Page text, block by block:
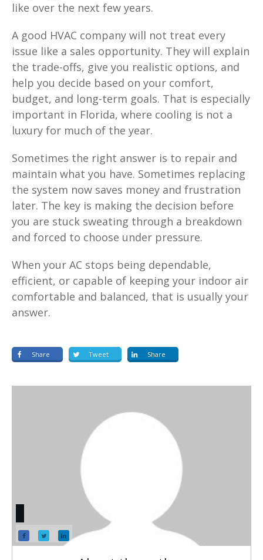
like over the next few years.
A good HVAC company will not treat every
issue like a sales opportunity. They will explain
the trade-offs, give you realistic options, and
help you decide based on your comfort,
budget, and long-term goals. That is especially
important in Florida, where cooling is not a
luxury for much of the year.
Sometimes the right answer is to repair and
maintain what you have. Sometimes replacing
the system now saves money and frustration
later. The key is making the decision before
you are stuck sweating through a breakdown
and forced to choose under pressure.
When your AC stops being dependable,
efficient, or capable of keeping your indoor air
comfortable and balanced, that is usually your
answer.
Share Tweet Share